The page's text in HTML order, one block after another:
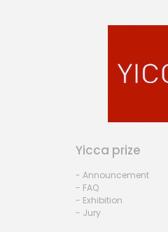
Yicca prize
- Announcement
- FAQ
- Exhibition
- Jury